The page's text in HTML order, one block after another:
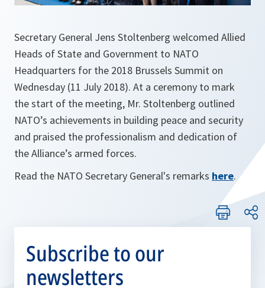
Secretary General Jens Stoltenberg welcomed Allied
Heads of State and Government to NATO
Headquarters for the 2018 Brussels Summit on
Wednesday (11 July 2018). At a ceremony to mark
the start of the meeting, Mr. Stoltenberg outlined
NATO’s achievements in building peace and security
and praised the professionalism and dedication of
the Alliance’s armed forces.
Read the NATO Secretary General's remarks here.
Subscribe to our
newsletters